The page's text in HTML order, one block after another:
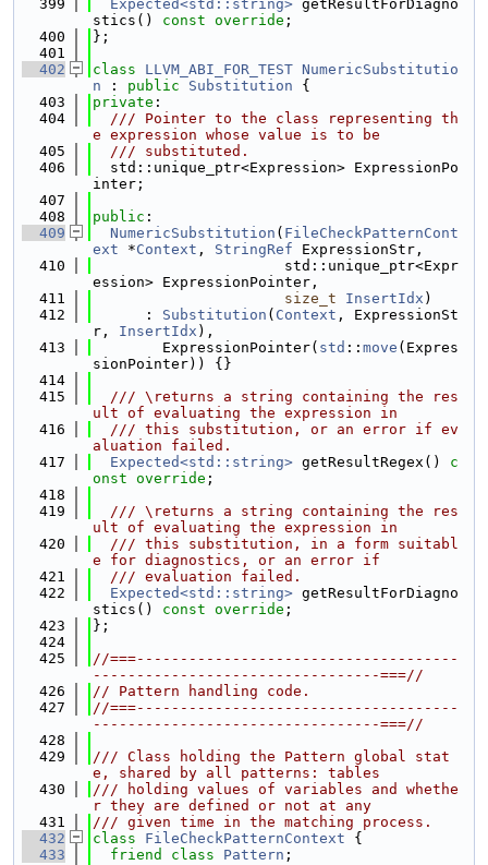
  399
Expected<std::string> getResultForDiagno
stics() const override ;
  400
};
  401
  402
class LLVM_ABI_FOR_TEST NumericSubstitutio
n : public Substitution {
  403
private :
  404
  /// Pointer to the class representing th
e expression whose value is to be
  405
  /// substituted.
  406
  std::unique_ptr<Expression> ExpressionPo
inter;
  407
  408
public :
  409
NumericSubstitution ( FileCheckPatternCont
ext *Context , StringRef ExpressionStr,
  410
                      std::unique_ptr<Expr
ession> ExpressionPointer,
  411
size_t InsertIdx )
  412
      :
Substitution ( Context , ExpressionSt
r, InsertIdx ),
  413
        ExpressionPointer(
std :: move (Expres
sionPointer)) {}
  414
  415
  /// \returns a string containing the res
ult of evaluating the expression in
  416
  /// this substitution, or an error if ev
aluation failed.
  417
Expected<std::string> getResultRegex() c
onst override ;
  418
  419
  /// \returns a string containing the res
ult of evaluating the expression in
  420
  /// this substitution, in a form suitabl
e for diagnostics, or an error if
  421
  /// evaluation failed.
  422
Expected<std::string> getResultForDiagno
stics() const override ;
  423
};
  424
  425
//===-------------------------------------
---------------------------------===//
  426
// Pattern handling code.
  427
//===-------------------------------------
---------------------------------===//
  428
  429
/// Class holding the Pattern global stat
e, shared by all patterns: tables
  430
/// holding values of variables and whethe
r they are defined or not at any
  431
/// given time in the matching process.
  432
class FileCheckPatternContext {
  433
friend class Pattern ;